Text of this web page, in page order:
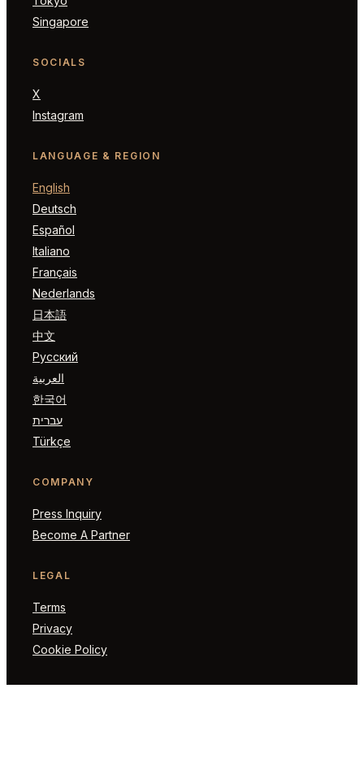
Singapore
SOCIALS
X
Instagram
LANGUAGE & REGION
English
Deutsch
Español
Italiano
Français
Nederlands
日本語
中文
Русский
العربية
한국어
עברית
Türkçe
COMPANY
Press Inquiry
Become A Partner
LEGAL
Terms
Privacy
Cookie Policy